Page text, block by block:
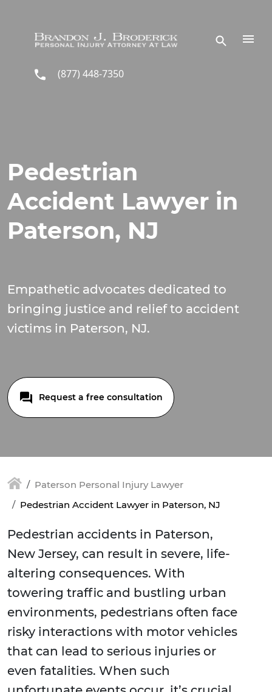
(877) 448-7350
Pedestrian
Accident Lawyer in
Paterson, NJ
Empathetic advocates dedicated to
bringing justice and relief to accident
victims in Paterson, NJ.
Request a free consultation
Paterson Personal Injury Lawyer
Pedestrian Accident Lawyer in Paterson, NJ
Pedestrian accidents in Paterson,
New Jersey, can result in severe, life-
altering consequences. With
towering traffic and bustling urban
environments, pedestrians often face
risky interactions with motor vehicles
that can lead to serious injuries or
even fatalities. When such